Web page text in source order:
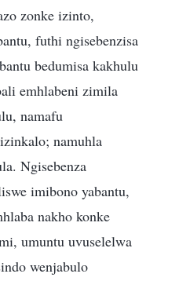
zonke izinto,
futhi ngisebenzisa
bedumisa kakhulu
emhlabeni zimila
namafu
namuhla
Ngisebenza
imibono yabantu,
nakho konke
umuntu uvuselelwa
wenjabulo